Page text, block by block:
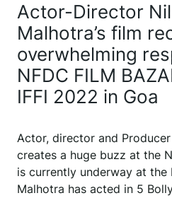
Actor-Director
Malhotra’s film
overwhelming
NFDC FILM
IFFI 2022 in Goa
Actor, director and
creates a huge buzz at the
is currently underway at the
Malhotra has acted in 5